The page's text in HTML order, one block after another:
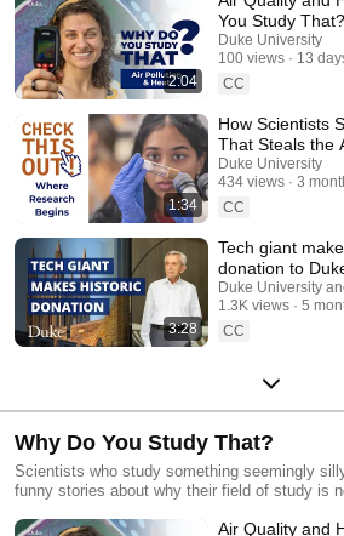
2:04
You Study That?
Duke University
100 views
13
CC
1:34
How Scientists
That Steals the
Duke University
434 views
3
CC
3:28
Tech giant
donation to
Duke University
1.3K views
5
CC
Why Do You Study That?
Scientists who study something seemingly
funny stories about why their field of study is
Air Quality and